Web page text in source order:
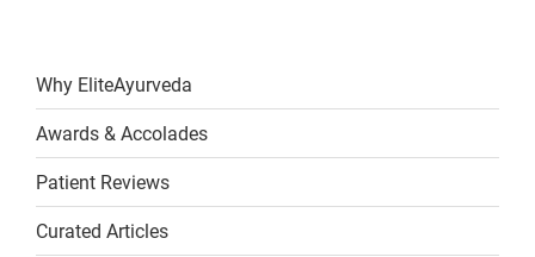
Why EliteAyurveda
Awards & Accolades
Patient Reviews
Curated Articles